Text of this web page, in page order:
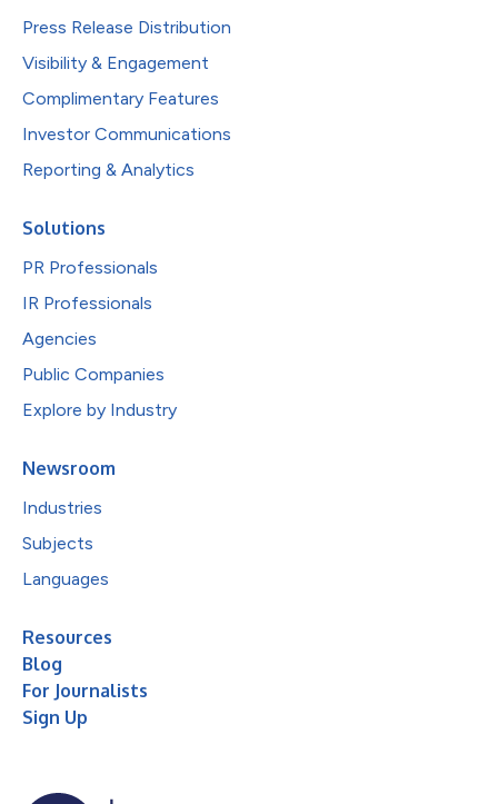
Press Release Distribution
Visibility & Engagement
Complimentary Features
Investor Communications
Reporting & Analytics
Solutions
PR Professionals
IR Professionals
Agencies
Public Companies
Explore by Industry
Newsroom
Industries
Subjects
Languages
Resources
Blog
For Journalists
Sign Up